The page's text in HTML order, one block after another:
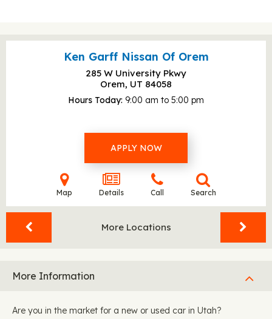
Ken Garff Nissan Of Orem
285 W University Pkwy
Orem, UT 84058
Hours Today 9:00 am to 5:00 pm
APPLY NOW
Map Details Call Search
More Locations
More Information
Are you in the market for a new or used car in Utah?